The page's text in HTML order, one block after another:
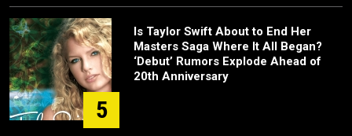
5
Is Taylor Swift About to End Her
Masters Saga Where It All Began?
‘Debut’ Rumors Explode Ahead of
20th Anniversary